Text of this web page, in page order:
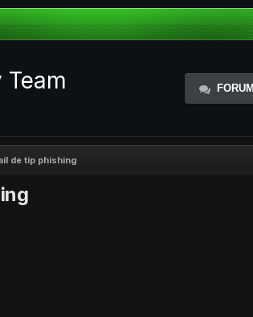
de tip phishing